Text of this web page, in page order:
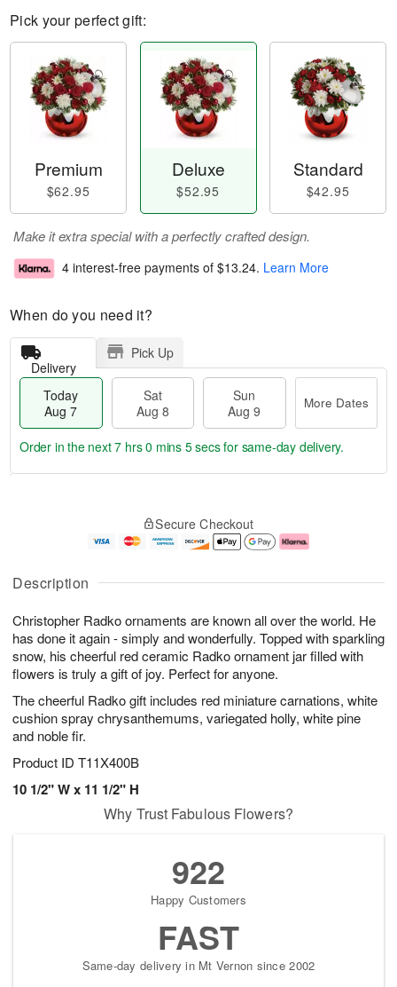
Description
Christopher Radko ornaments are known all over the world. He
has done it again - simply and wonderfully. Topped with sparkling
snow, his cheerful red ceramic Radko ornament jar filled with
flowers is truly a gift of joy. Perfect for anyone.
The cheerful Radko gift includes red miniature carnations, white
cushion spray chrysanthemums, variegated holly, white pine
and noble fir.
Product ID T11X400B
10 1/2" W x 11 1/2" H
Pick your perfect gift:
Premium
$62.95
Deluxe
$52.95
Standard
$42.95
Make it extra special with a perfectly crafted design.
4 interest-free payments of $13.24. Learn More
When do you need it?
Delivery
Pick Up
Today
Aug 7
Sat
Aug 8
Sun
Aug 9
More Dates
u
7
g
g
e
t
s
Order in the next7 hrs 0 mins 5 secsfor same-day delivery.
Secure Checkout
Why Trust Fabulous Flowers?
922
Happy Customers
FAST
Same-day delivery in Mt Vernon since 2002